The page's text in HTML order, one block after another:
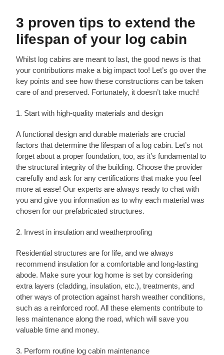
3 proven tips to extend the
lifespan of your log cabin
Whilst log cabins are meant to last, the good news is that
your contributions make a big impact too! Let’s go over the
key points and see how these constructions can be taken
care of and preserved. Fortunately, it doesn’t take much!
1. Start with high-quality materials and design
A functional design and durable materials are crucial
factors that determine the lifespan of a log cabin. Let’s not
forget about a proper foundation, too, as it’s fundamental to
the structural integrity of the building. Choose the provider
carefully and ask for any certifications that make you feel
more at ease! Our experts are always ready to chat with
you and give you information as to why each material was
chosen for our prefabricated structures.
2. Invest in insulation and weatherproofing
Residential structures are for life, and we always
recommend insulation for a comfortable and long-lasting
abode. Make sure your log home is set by considering
extra layers (cladding, insulation, etc.), treatments, and
other ways of protection against harsh weather conditions,
such as a reinforced roof. All these elements contribute to
less maintenance along the road, which will save you
valuable time and money.
3. Perform routine log cabin maintenance